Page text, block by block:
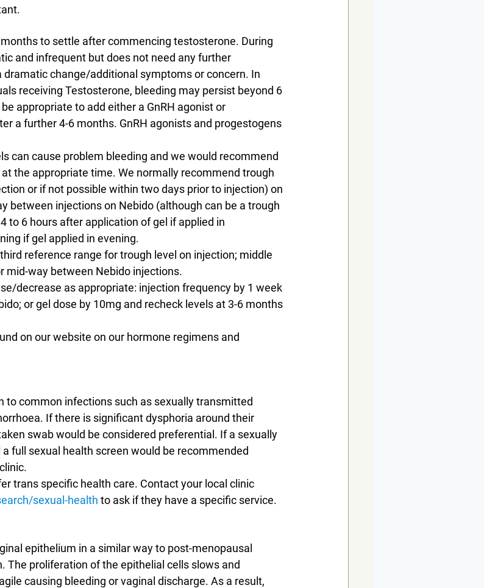
to settle after commencing testosterone. During
and infrequent but does not need any further
dramatic change/additional symptoms or concern. In
receiving Testosterone, bleeding may persist beyond 6
appropriate to add either a GnRH agonist or
a further 4-6 months. GnRH agonists and progestogens
can cause problem bleeding and we would recommend
the appropriate time. We normally recommend trough
or if not possible within two days prior to injection) on
between injections on Nebido (although can be a trough
to 6 hours after application of gel if applied in
if gel applied in evening.
reference range for trough level on injection; middle
mid-way between Nebido injections.
decrease as appropriate: injection frequency by 1 week
or gel dose by 10mg and recheck levels at 3-6 months
on our website on our hormone regimens and
to common infections such as sexually transmitted
If there is significant dysphoria around their
swab would be considered preferential. If a sexually
full sexual health screen would be recommended
trans specific health care. Contact your local clinic
sexual-health to ask if they have a specific service.
epithelium in a similar way to post-menopausal
The proliferation of the epithelial cells slows and
causing bleeding or vaginal discharge. As a result,